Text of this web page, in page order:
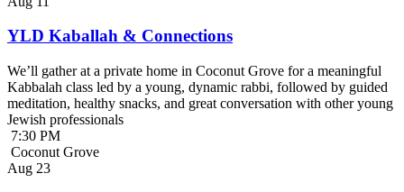
YLD Kaballah & Connections
We’ll gather at a private home in Coconut Grove for a meaningful
Kabbalah class led by a young, dynamic rabbi, followed by guided
meditation, healthy snacks, and great conversation with other young
Jewish professionals
7:30 PM
Coconut Grove
Aug 23